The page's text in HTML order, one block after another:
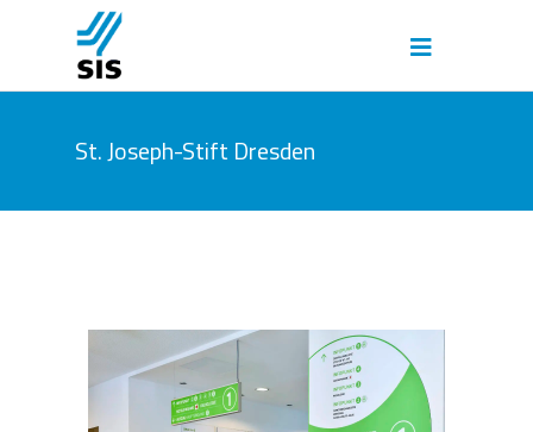
St. Joseph-Stift Dresden